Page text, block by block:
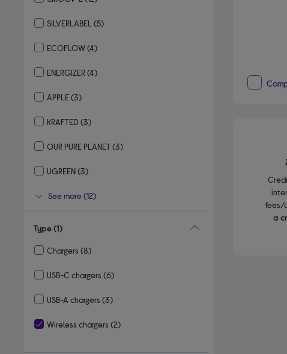
SILVERLABEL (5)
ECOFLOW(4)
ENERGIZER(4)
APPLE(3)
KRAFTED (3)
OUR PURE PLANET (3)
UGREEN(3)
See more (12)
Type(1)
Chargers (8)
USB-C chargers (6)
USB-A chargers (3)
Wireless chargers (2)
fees/
a